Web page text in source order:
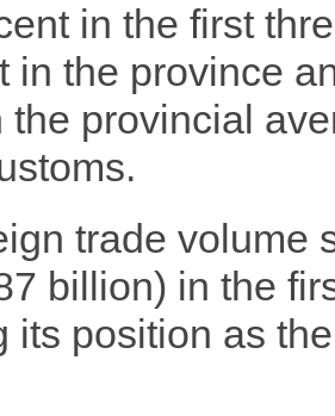
in the first
in the province
the provincial
trade volume
billion) in the
its position as